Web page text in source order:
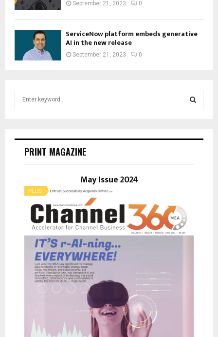
September 21, 2023 0
ServiceNow platform embeds generative
AI in the new release
September 21, 2023 0
E
PRINT MAGAZINE
May Issue 2024